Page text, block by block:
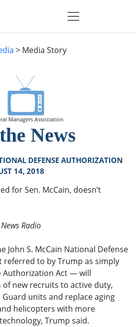
> Media Story
Managers Association
News
DEFENSE AUTHORIZATION
14, 2018
for Sen. McCain, doesn’t
Radio
John S. McCain National Defense
to by Trump as simply
Authorization Act — will
new recruits to active duty,
units and replace aging
helicopters with more
Trump said.